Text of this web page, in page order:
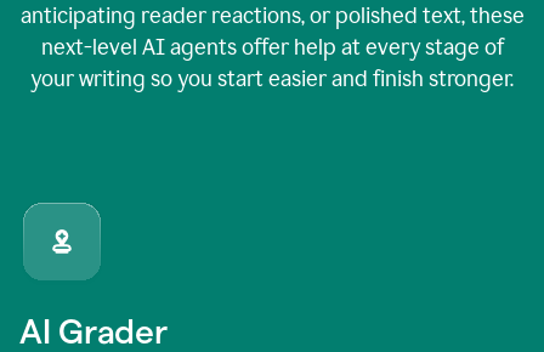
anticipating reader reactions, or polished text, these
next-level AI agents offer help at every stage of
your writing so you start easier and finish stronger.
AI Grader